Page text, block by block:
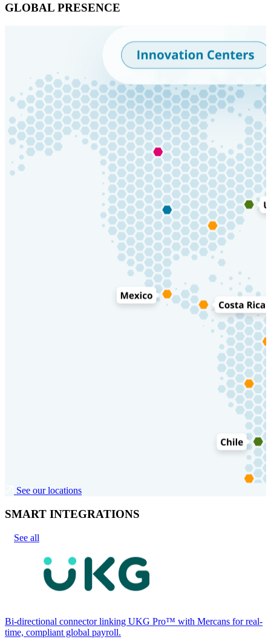
GLOBAL PRESENCE
See our locations
SMART INTEGRATIONS
See all
Bi-directional connector linking UKG Pro™ with Mercans for real-
time, compliant global payroll.